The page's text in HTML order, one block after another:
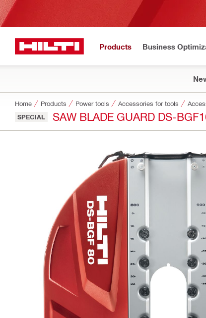
Products Business
Home Products Power tools Accessories for tools
SPECIAL SAW BLADE GUARD DS-